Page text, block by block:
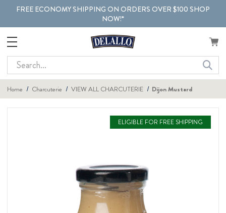
FREE ECONOMY SHIPPING ON ORDERS OVER $100 SHOP
NOW!*
Search
Home Charcuterie VIEW ALL CHARCUTERIE Dijon Mustard
ELIGIBLE FOR FREE SHIPPING